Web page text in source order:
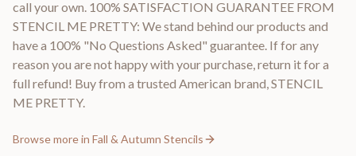
call your own. 100% SATISFACTION GUARANTEE FROM
STENCIL ME PRETTY: We stand behind our products and
have a 100% "No Questions Asked" guarantee. If for any
reason you are not happy with your purchase, return it for a
full refund! Buy from a trusted American brand, STENCIL
ME PRETTY.
Browse more in Fall & Autumn Stencils